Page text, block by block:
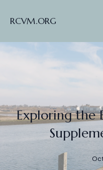
RCVM.ORG
Exploring the